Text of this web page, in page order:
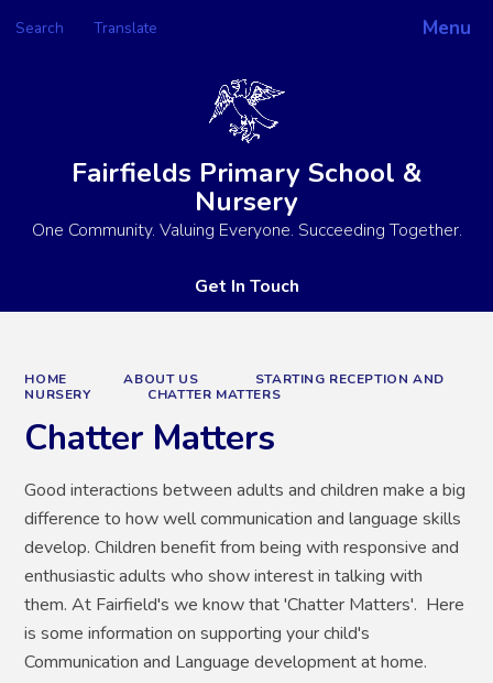
Menu
Search Translate
Powered by
Fairfields Primary School &
Nursery
One Community. Valuing Everyone. Succeeding Together.
Get In Touch
HOME ABOUT US
STARTING RECEPTION AND
NURSERY
CHATTER MATTERS
Chatter Matters
Good interactions between adults and children make a big
difference to how well communication and language skills
develop. Children benefit from being with responsive and
enthusiastic adults who show interest in talking with
them. At Fairfield's we know that 'Chatter Matters'. Here
is some information on supporting your child's
Communication and Language development at home.